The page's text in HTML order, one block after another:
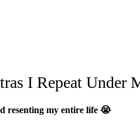
I Repeat Under
resenting my entire life 😭